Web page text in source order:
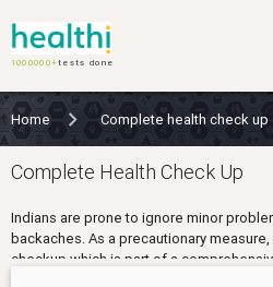
1000000+tests done
Home Complete health check up
Complete Health Check Up
Indians are prone to ignore minor
backaches. As a precautionary
checkup which is part of a